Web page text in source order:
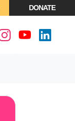
DONATE